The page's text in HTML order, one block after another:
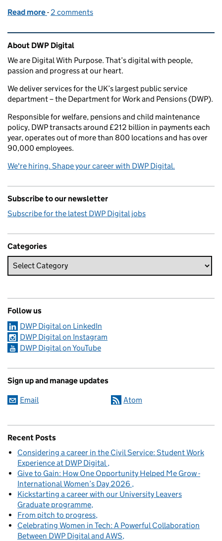
Read more of Climbing Kilimanjaro to save lives at sea
- 2 comments
Related content and links
About DWP Digital
We are Digital With Purpose. That’s digital with people,
passion and progress at our heart.
We deliver services for the UK’s largest public service
department – the Department for Work and Pensions (DWP).
Responsible for welfare, pensions and child maintenance
policy, DWP transacts around £212 billion in payments each
year, operates out of more than 800 locations and has over
90,000 employees.
We're hiring. Shape your career with DWP Digital.
Subscribe to our newsletter
Subscribe for the latest DWP Digital jobs
Categories
Follow us
DWP Digital on LinkedIn
DWP Digital on Instagram
DWP Digital on YouTube
Sign up and manage updates
Email Atom
Recent Posts
Considering a career in the Civil Service: Student Work
Experience at DWP Digital
Give to Gain: How One Opportunity Helped Me Grow -
International Women’s Day 2026
Kickstarting a career with our University Leavers
Graduate programme
From pitch to progress
Celebrating Women in Tech: A Powerful Collaboration
Between DWP Digital and AWS